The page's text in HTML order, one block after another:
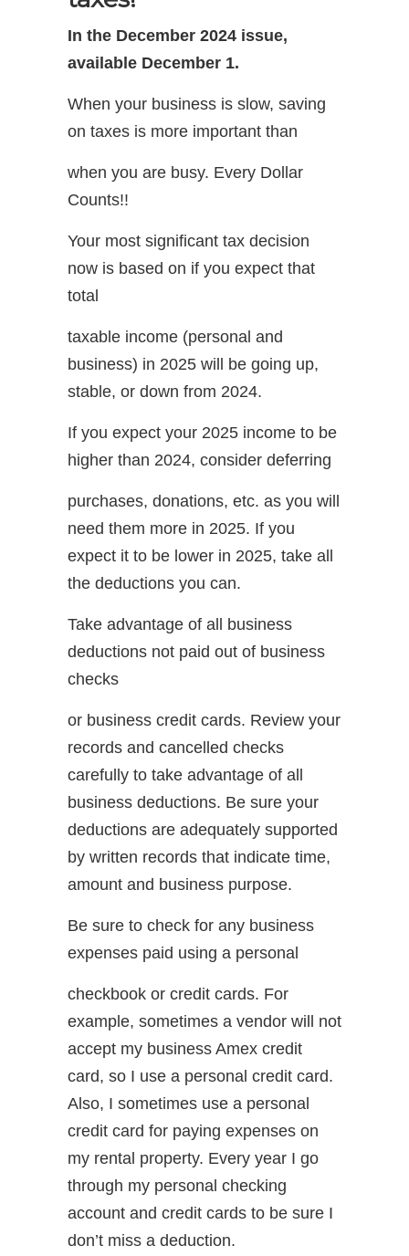
In the December 2024 issue,
available December 1.
When your business is slow, saving
on taxes is more important than
when you are busy. Every Dollar
Counts!!
Your most significant tax decision
now is based on if you expect that
total
taxable income (personal and
business) in 2025 will be going up,
stable, or down from 2024.
If you expect your 2025 income to be
higher than 2024, consider deferring
purchases, donations, etc. as you will
need them more in 2025. If you
expect it to be lower in 2025, take all
the deductions you can.
Take advantage of all business
deductions not paid out of business
checks
or business credit cards. Review your
records and cancelled checks
carefully to take advantage of all
business deductions. Be sure your
deductions are adequately supported
by written records that indicate time,
amount and business purpose.
Be sure to check for any business
expenses paid using a personal
checkbook or credit cards. For
example, sometimes a vendor will not
accept my business Amex credit
card, so I use a personal credit card.
Also, I sometimes use a personal
credit card for paying expenses on
my rental property. Every year I go
through my personal checking
account and credit cards to be sure I
don’t miss a deduction.